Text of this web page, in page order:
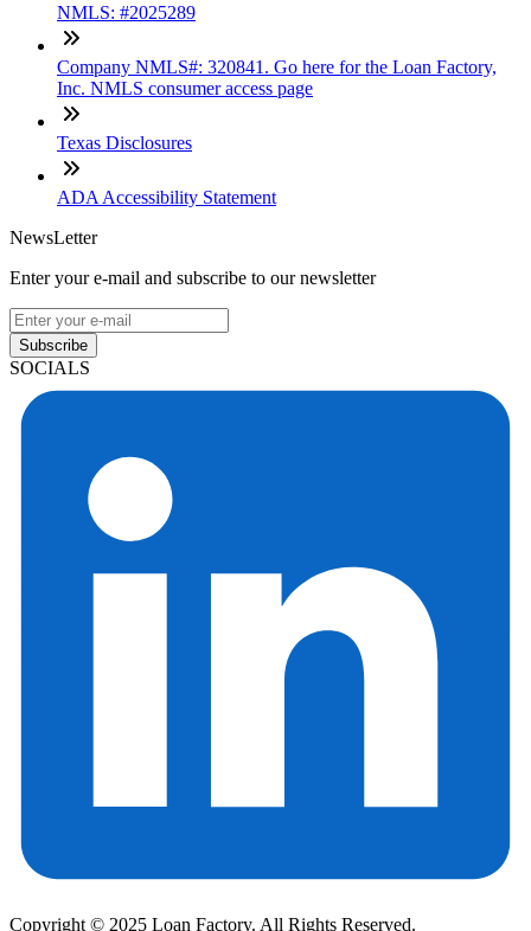
NMLS: #2025289
Company NMLS#: 320841. Go here for the Loan Factory,
Inc. NMLS consumer access page
Texas Disclosures
ADA Accessibility Statement
NewsLetter
Enter your e-mail and subscribe to our newsletter
Subscribe
SOCIALS
Copyright © 2025 Loan Factory. All Rights Reserved.